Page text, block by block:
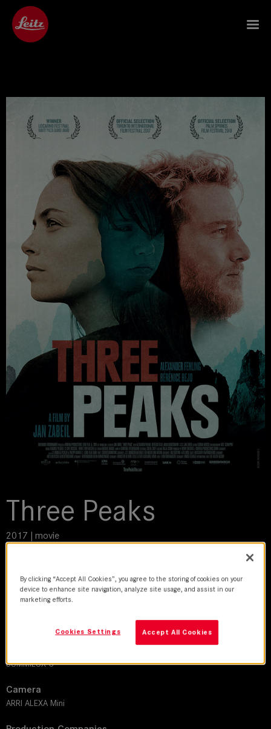
Three Peaks
2017 | movie
Axel Schneppat
SUMMILUX-C
Camera
ARRI ALEXA Mini
By clicking “Accept All Cookies”, you agree to the storing of cookies on your
device to enhance site navigation, analyze site usage, and assist in our
marketing efforts.
Accept All Cookies
Cookies Settings